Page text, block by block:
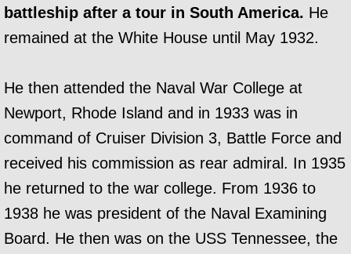
battleship after a tour in South America. He
remained at the White House until May 1932.
He then attended the Naval War College at
Newport, Rhode Island and in 1933 was in
command of Cruiser Division 3, Battle Force and
received his commission as rear admiral. In 1935
he returned to the war college. From 1936 to
1938 he was president of the Naval Examining
Board. He then was on the USS Tennessee, the